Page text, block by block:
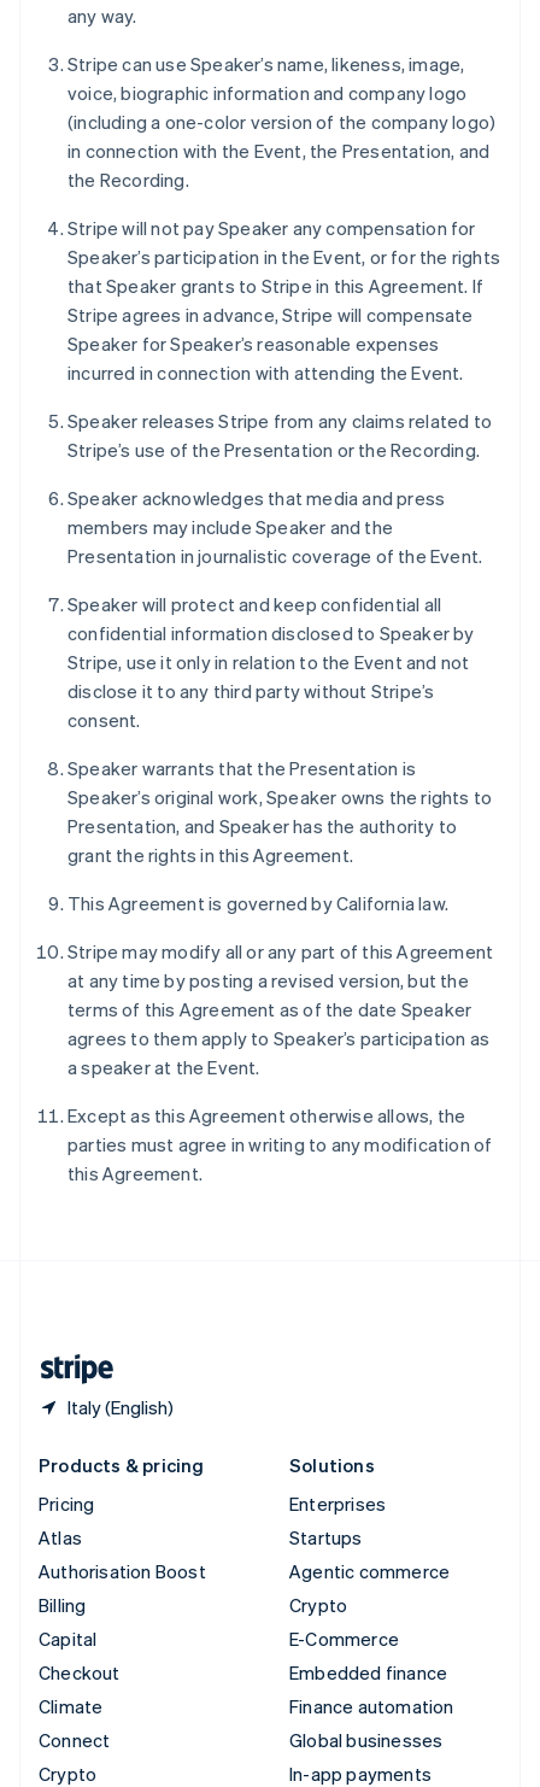
any way.
Stripe can use Speaker’s name, likeness, image,
voice, biographic information and company logo
(including a one-color version of the company logo)
in connection with the Event, the Presentation, and
the Recording.
Stripe will not pay Speaker any compensation for
Speaker’s participation in the Event, or for the rights
that Speaker grants to Stripe in this Agreement. If
Stripe agrees in advance, Stripe will compensate
Speaker for Speaker’s reasonable expenses
incurred in connection with attending the Event.
Speaker releases Stripe from any claims related to
Stripe’s use of the Presentation or the Recording.
Speaker acknowledges that media and press
members may include Speaker and the
Presentation in journalistic coverage of the Event.
Speaker will protect and keep confidential all
confidential information disclosed to Speaker by
Stripe, use it only in relation to the Event and not
disclose it to any third party without Stripe’s
consent.
Speaker warrants that the Presentation is
Speaker’s original work, Speaker owns the rights to
Presentation, and Speaker has the authority to
grant the rights in this Agreement.
This Agreement is governed by California law.
Stripe may modify all or any part of this Agreement
at any time by posting a revised version, but the
terms of this Agreement as of the date Speaker
agrees to them apply to Speaker’s participation as
a speaker at the Event.
Except as this Agreement otherwise allows, the
parties must agree in writing to any modification of
this Agreement.
Italy (English)
English
English
Italy
ItalianoEnglish
Japan
日本語 English
English
Liechtenstein
DeutschEnglish
Lithuania
English
Luxembourg
FrançaisDeutschEnglish
简体中文English
Malaysia
Malta
English
EspañolEnglish
NederlandsEnglish
New Zealand
English
Norway
English
Portugal
PortuguêsEnglish
Romania
English
English简体中文
English
Slovenia
EnglishItaliano
Spain
Español English
Sweden
Svenska English
Switzerland
Deutsch FrançaisItaliano English
Thailand
Products & pricing
Pricing
Atlas
Authorisation Boost
Billing
Capital
Checkout
Climate
Connect
Crypto
Solutions
Enterprises
Startups
Agentic commerce
Crypto
E-Commerce
Embedded finance
Finance automation
Global businesses
In-app payments